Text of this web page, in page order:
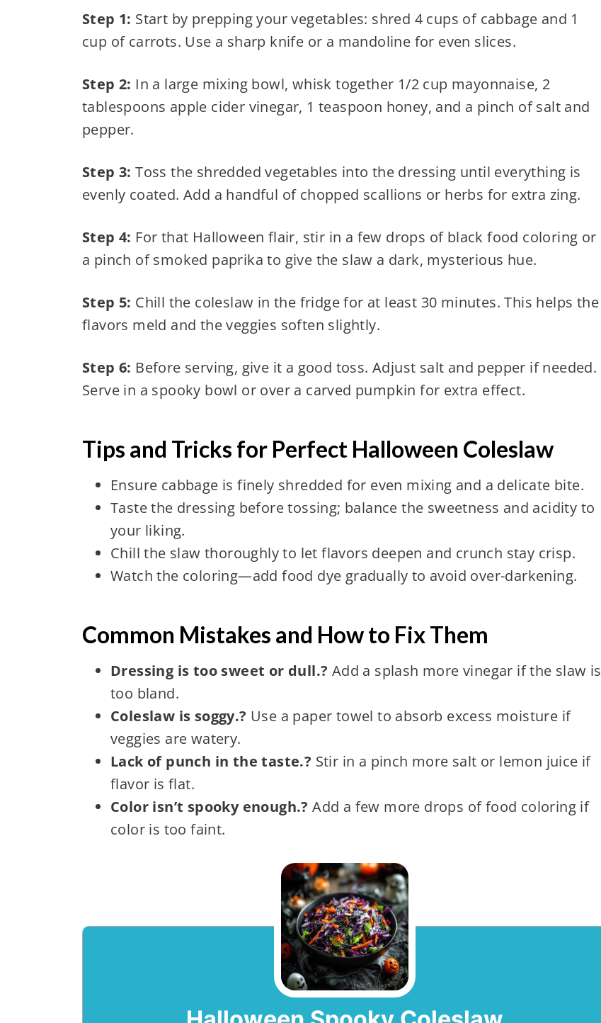
Step 1: Start by prepping your vegetables: shred 4 cups of cabbage and 1
cup of carrots. Use a sharp knife or a mandoline for even slices.
Step 2: In a large mixing bowl, whisk together 1/2 cup mayonnaise, 2
tablespoons apple cider vinegar, 1 teaspoon honey, and a pinch of salt and
pepper.
Step 3: Toss the shredded vegetables into the dressing until everything is
evenly coated. Add a handful of chopped scallions or herbs for extra zing.
Step 4: For that Halloween flair, stir in a few drops of black food coloring or
a pinch of smoked paprika to give the slaw a dark, mysterious hue.
Step 5: Chill the coleslaw in the fridge for at least 30 minutes. This helps the
flavors meld and the veggies soften slightly.
Step 6: Before serving, give it a good toss. Adjust salt and pepper if needed.
Serve in a spooky bowl or over a carved pumpkin for extra effect.
Tips and Tricks for Perfect Halloween Coleslaw
Ensure cabbage is finely shredded for even mixing and a delicate bite.
Taste the dressing before tossing; balance the sweetness and acidity to
your liking.
Chill the slaw thoroughly to let flavors deepen and crunch stay crisp.
Watch the coloring—add food dye gradually to avoid over-darkening.
Common Mistakes and How to Fix Them
Dressing is too sweet or dull.? Add a splash more vinegar if the slaw is
too bland.
Coleslaw is soggy.? Use a paper towel to absorb excess moisture if
veggies are watery.
Lack of punch in the taste.? Stir in a pinch more salt or lemon juice if
flavor is flat.
Color isn’t spooky enough.? Add a few more drops of food coloring if
color is too faint.